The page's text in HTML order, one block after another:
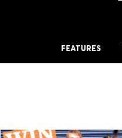
FEATURES